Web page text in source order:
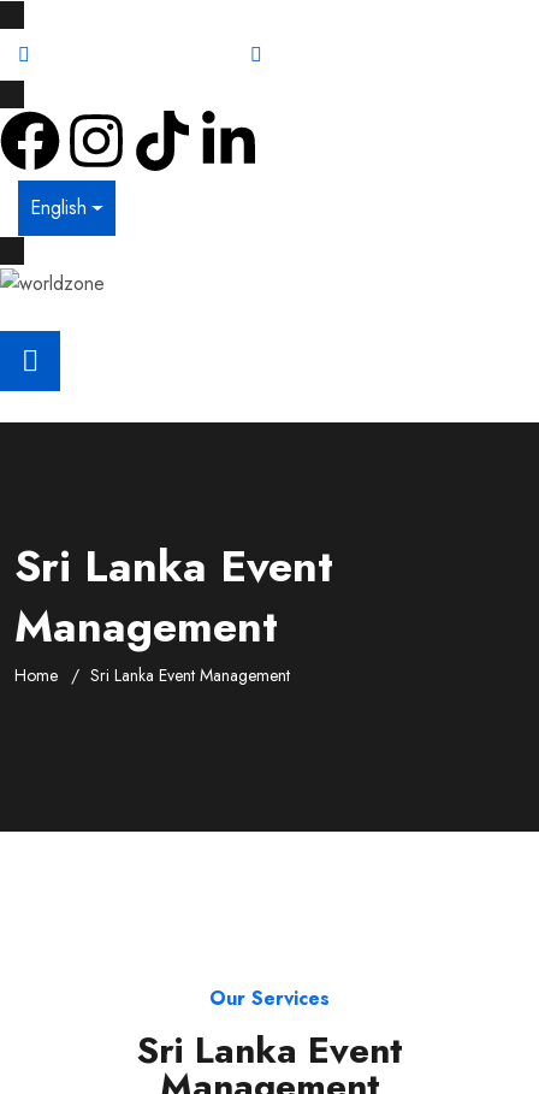
English
Sri Lanka Event
Management
Home Sri Lanka Event Management
Our Services
Sri Lanka Event